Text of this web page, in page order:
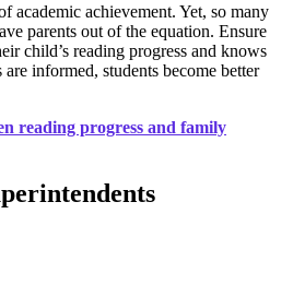
academic achievement. Yet, so many
parents out of the equation. Ensure
child’s reading progress and knows
informed, students become better
reading progress and family